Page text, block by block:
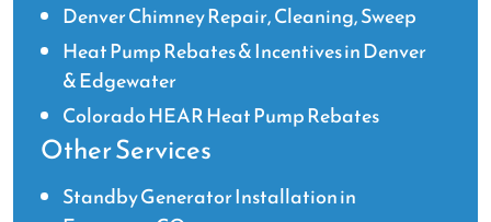
Denver Chimney Repair, Cleaning, Sweep
Heat Pump Rebates & Incentives in Denver
& Edgewater
Colorado HEAR Heat Pump Rebates
Other Services
Standby Generator Installation in